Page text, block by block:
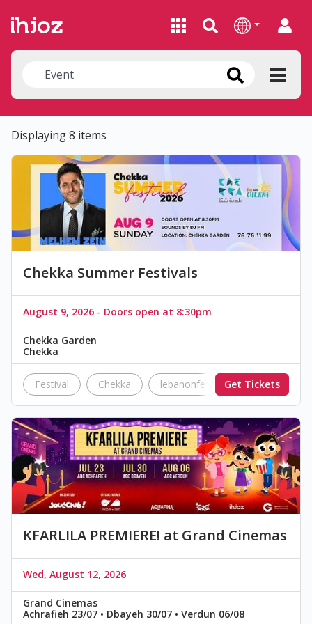
Displaying 8 items
Chekka Summer Festivals
August 9, 2026 - Doors open at 8:30pm
Chekka Garden
Chekka
Festival Chekka lebanonfestivals festivals
Get Tickets
KFARLILA PREMIERE! at Grand Cinemas
Wed, August 12, 2026
Grand Cinemas
Achrafieh 23/07 • Dbayeh 30/07 • Verdun 06/08